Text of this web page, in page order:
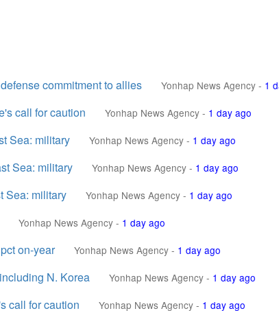
commitment to allies Yonhap News Agency - 1
call for caution Yonhap News Agency - 1 day ago
Sea: military Yonhap News Agency - 1 day ago
Sea: military Yonhap News Agency - 1 day ago
Sea: military Yonhap News Agency - 1 day ago
Yonhap News Agency - 1 day ago
on-year Yonhap News Agency - 1 day ago
N. Korea Yonhap News Agency - 1 day ago
call for caution Yonhap News Agency - 1 day ago